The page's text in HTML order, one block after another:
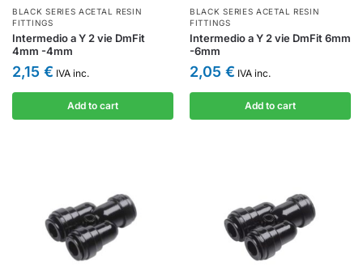
BLACK SERIES ACETAL RESIN
FITTINGS
Intermedio a Y 2 vie DmFit
4mm -4mm
2,15 € IVA inc.
Add to cart
BLACK SERIES ACETAL RESIN
FITTINGS
Intermedio a Y 2 vie DmFit 6mm
-6mm
2,05 € IVA inc.
Add to cart